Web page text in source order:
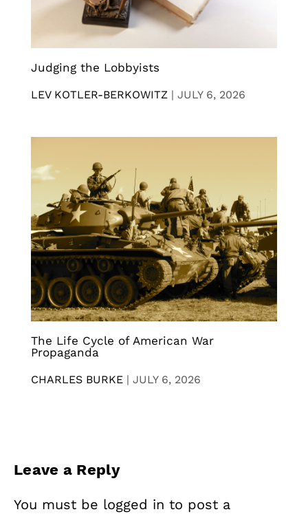
Judging the Lobbyists
LEV KOTLER-BERKOWITZ | JULY 6, 2026
The Life Cycle of American War
Propaganda
CHARLES BURKE | JULY 6, 2026
Leave a Reply
You must be logged in to post a